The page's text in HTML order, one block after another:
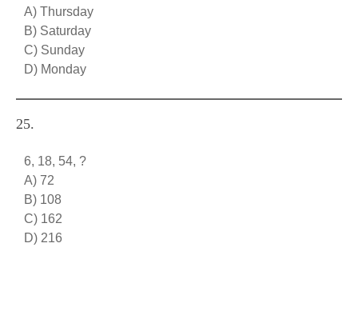
A) Thursday
B) Saturday
C) Sunday
D) Monday
25.
6, 18, 54, ?
A) 72
B) 108
C) 162
D) 216